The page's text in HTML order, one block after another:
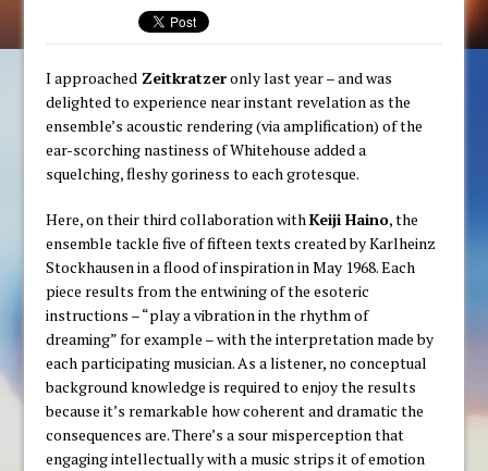
I approached Zeitkratzeronly last year – and was
delighted to experience near instant revelation as the
ensemble’s acoustic rendering (via amplification) of the
ear-scorching nastiness of Whitehouse added a
squelching, fleshy goriness to each grotesque.
Here, on their third collaboration withKeiji Haino, the
ensemble tackle five of fifteen texts created by Karlheinz
Stockhausen in a flood of inspiration in May 1968. Each
piece results from the entwining of the esoteric
instructions – “play a vibration in the rhythm of
dreaming” for example – with the interpretation made by
each participating musician. As a listener, no conceptual
background knowledge is required to enjoy the results
because it’s remarkable how coherent and dramatic the
consequences are. There’s a sour misperception that
engaging intellectually with a music strips it of emotion